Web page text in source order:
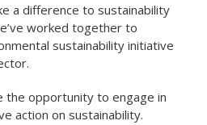
a difference to sustainability
worked together to
sustainability initiative
the opportunity to engage in
action on sustainability.